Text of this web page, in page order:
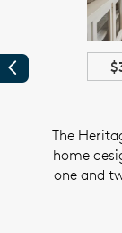
Previous
The
home
one and